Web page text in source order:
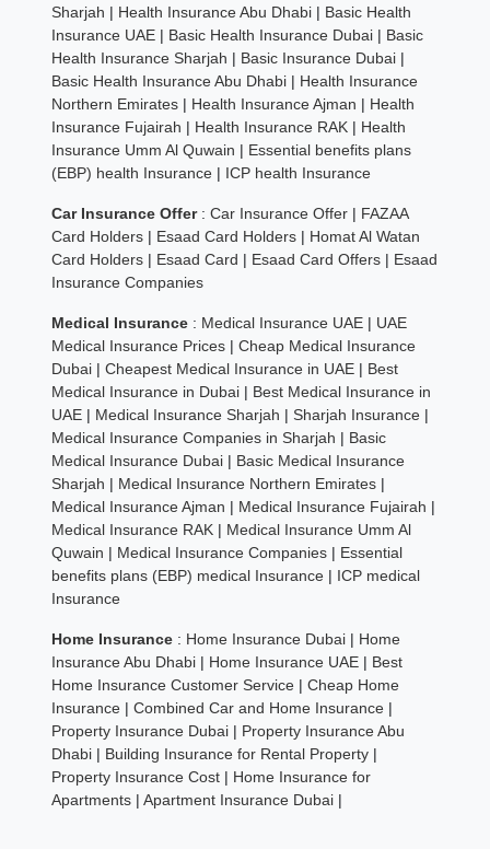
Sharjah | Health Insurance Abu Dhabi | Basic Health
Insurance UAE | Basic Health Insurance Dubai | Basic
Health Insurance Sharjah | Basic Insurance Dubai |
Basic Health Insurance Abu Dhabi | Health Insurance
Northern Emirates | Health Insurance Ajman | Health
Insurance Fujairah | Health Insurance RAK | Health
Insurance Umm Al Quwain | Essential benefits plans
(EBP) health Insurance | ICP health Insurance
Car Insurance Offer :Car Insurance Offer | FAZAA
Card Holders | Esaad Card Holders | Homat Al Watan
Card Holders | Esaad Card | Esaad Card Offers | Esaad
Insurance Companies
Medical Insurance : Medical Insurance UAE | UAE
Medical Insurance Prices |Cheap Medical Insurance
Dubai |Cheapest Medical Insurance in UAE | Best
Medical Insurance in Dubai | Best Medical Insurance in
UAE | Medical Insurance Sharjah |Sharjah Insurance |
Medical Insurance Companies in Sharjah | Basic
Medical Insurance Dubai | Basic Medical Insurance
Sharjah | Medical Insurance Northern Emirates |
Medical Insurance Ajman | Medical Insurance Fujairah |
Medical Insurance RAK | Medical Insurance Umm Al
Quwain | Medical Insurance Companies | Essential
benefits plans (EBP) medical Insurance | ICP medical
Insurance
Home Insurance : Home Insurance Dubai | Home
Insurance Abu Dhabi | Home Insurance UAE | Best
Home Insurance Customer Service |Cheap Home
Insurance |Combined Car and Home Insurance |
Property Insurance Dubai | Property Insurance Abu
Dhabi | Building Insurance for Rental Property |
Property Insurance Cost | Home Insurance for
Apartments |Apartment Insurance Dubai |